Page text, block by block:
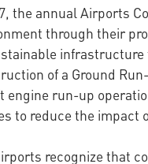
the annual Airports
through their
infrastructure
of a Ground
run-up
to reduce the
recognize that